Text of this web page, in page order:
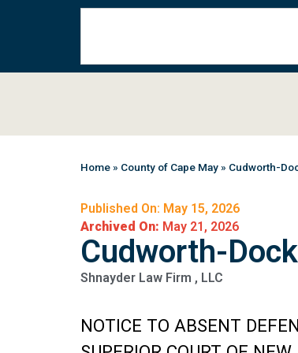
Home» County of Cape May» Cudworth-
Published On: May 15, 2026
Archived On: May 21, 2026
Cudworth-
Shnayder Law Firm , LLC
NOTICE TO ABSENT